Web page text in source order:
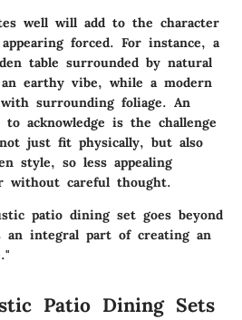
well will add to the character
forced. For instance, a
table surrounded by natural
earthy vibe, while a modern
surrounding foliage. An
to acknowledge is the challenge
just fit physically, but also
style, so less appealing
without careful thought.
patio dining set goes beyond
an integral part of creating an
Patio Dining Sets